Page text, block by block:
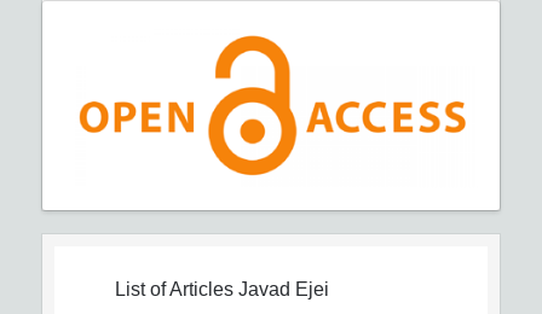
List of Articles Javad Ejei